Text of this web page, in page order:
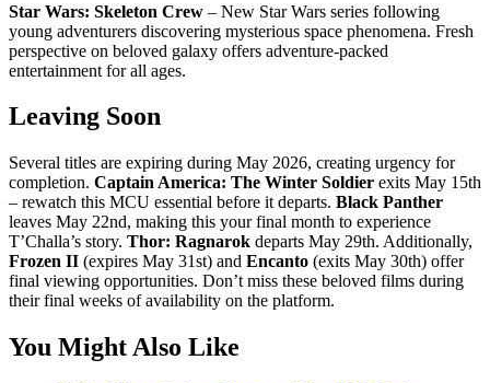
Star Wars: Skeleton Crew – New Star Wars series following
young adventurers discovering mysterious space phenomena. Fresh
perspective on beloved galaxy offers adventure-packed
entertainment for all ages.
Leaving Soon
Several titles are expiring during May 2026, creating urgency for
completion. Captain America: The Winter Soldier exits May 15th
– rewatch this MCU essential before it departs. Black Panther
leaves May 22nd, making this your final month to experience
T’Challa’s story. Thor: Ragnarok departs May 29th. Additionally,
Frozen II (expires May 31st) and Encanto (exits May 30th) offer
final viewing opportunities. Don’t miss these beloved films during
their final weeks of availability on the platform.
You Might Also Like